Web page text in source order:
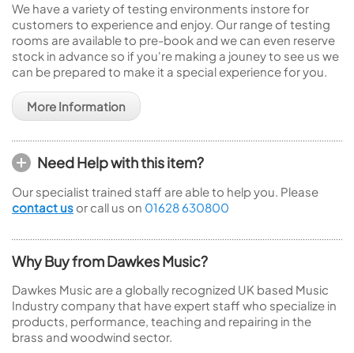
We have a variety of testing environments instore for
customers to experience and enjoy. Our range of testing
rooms are available to pre-book and we can even reserve
stock in advance so if you're making a jouney to see us we
can be prepared to make it a special experience for you.
More Information
Need Help with this item?
Our specialist trained staff are able to help you. Please
contact us or call us on 01628 630800
Why Buy from Dawkes Music?
Dawkes Music are a globally recognized UK based Music
Industry company that have expert staff who specialize in
products, performance, teaching and repairing in the
brass and woodwind sector.